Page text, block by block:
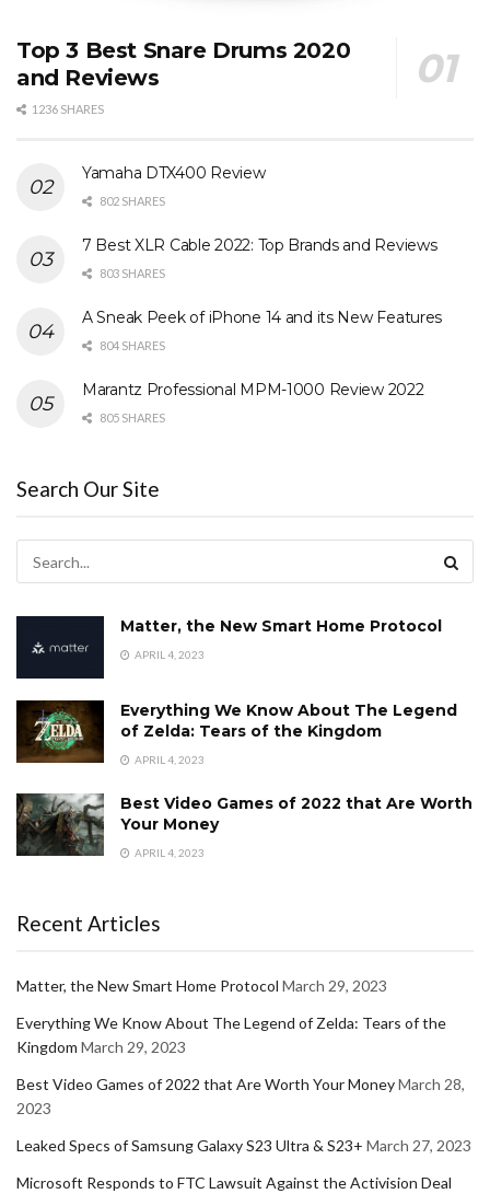
Top 3 Best Snare Drums 2020
and Reviews
1236 SHARES
Yamaha DTX400 Review
802 SHARES
7 Best XLR Cable 2022: Top Brands and Reviews
803 SHARES
A Sneak Peek of iPhone 14 and its New Features
804 SHARES
Marantz Professional MPM-1000 Review 2022
805 SHARES
Search Our Site
Matter, the New Smart Home Protocol
APRIL 4, 2023
Everything We Know About The Legend
of Zelda: Tears of the Kingdom
APRIL 4, 2023
Best Video Games of 2022 that Are Worth
Your Money
APRIL 4, 2023
Recent Articles
Matter, the New Smart Home Protocol March 29, 2023
Everything We Know About The Legend of Zelda: Tears of the
Kingdom March 29, 2023
Best Video Games of 2022 that Are Worth Your MoneyMarch 28,
2023
Leaked Specs of Samsung Galaxy S23 Ultra & S23+ March 27, 2023
Microsoft Responds to FTC Lawsuit Against the Activision Deal